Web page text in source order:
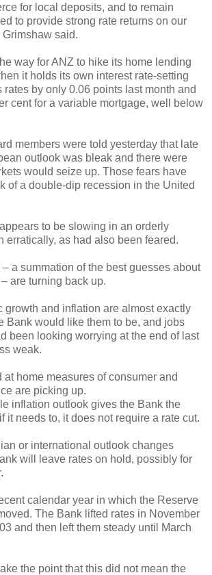
for local deposits, and to remain
to provide strong rate returns on our
Grimshaw said.
way for ANZ to hike its home lending
it holds its own interest rate-setting
rates by only 0.06 points last month and
cent for a variable mortgage, well below
members were told yesterday that late
outlook was bleak and there were
would seize up. Those fears have
of a double-dip recession in the United
to be slowing in an orderly
erratically, as had also been feared.
a summation of the best guesses about
are turning back up.
growth and inflation are almost exactly
Bank would like them to be, and jobs
been looking worrying at the end of last
weak.
at home measures of consumer and
are picking up.
inflation outlook gives the Bank the
it needs to, it does not require a rate cut.
or international outlook changes
will leave rates on hold, possibly for
calendar year in which the Reserve
The Bank lifted rates in November
and then left them steady until March
the point that this did not mean the